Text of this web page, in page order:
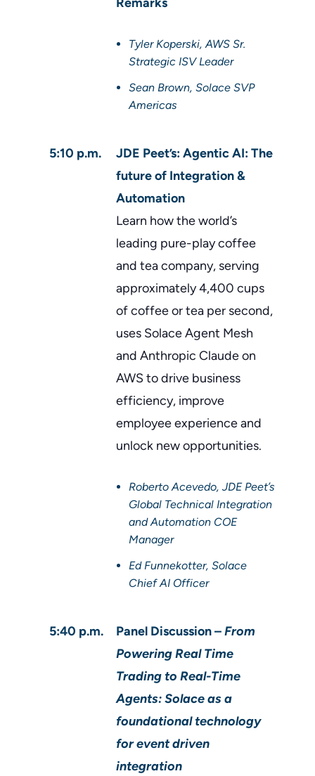
Tyler Koperski, AWS Sr.
Strategic ISV Leader
Sean Brown, Solace SVP
Americas
5:10 p.m.
JDE Peet’s: Agentic AI: The
future of Integration &
Automation
Learn how the world’s
leading pure-play coffee
and tea company, serving
approximately 4,400 cups
of coffee or tea per second,
uses Solace Agent Mesh
and Anthropic Claude on
AWS to drive business
efficiency, improve
employee experience and
unlock new opportunities.
Roberto Acevedo, JDE Peet’s
Global Technical Integration
and Automation COE
Manager
Ed Funnekotter, Solace
Chief AI Officer
5:40 p.m. Panel Discussion –From
Powering Real Time
Trading to Real-Time
Agents: Solace as a
foundational technology
for event driven
integration